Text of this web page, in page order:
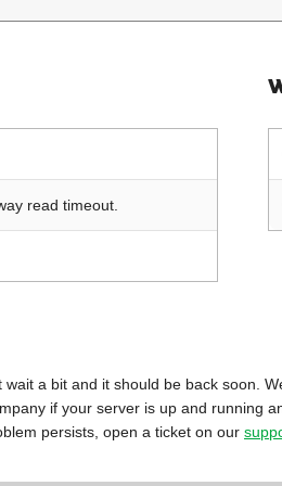
read timeout.
a bit and it should be back soon.
if your server is up and running
persists, open a ticket on our